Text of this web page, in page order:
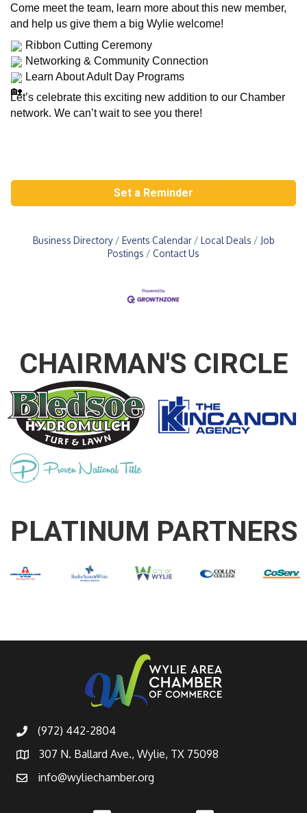
Come meet the team, learn more about this new member,
and help us give them a big Wylie welcome!
Ribbon Cutting Ceremony
Networking & Community Connection
Learn About Adult Day Programs
Let’s celebrate this exciting new addition to our Chamber
network. We can’t wait to see you there!
Set a Reminder
Business Directory Events Calendar Local Deals
Job
Postings
Contact Us
CHAIRMAN'S CIRCLE
PLATINUM PARTNERS
(972) 442-2804
307 N. Ballard Ave., Wylie, TX 75098
info@wyliechamber.org